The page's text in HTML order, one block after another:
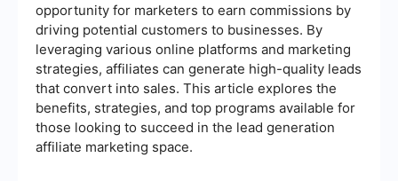
opportunity for marketers to earn commissions by
driving potential customers to businesses. By
leveraging various online platforms and marketing
strategies, affiliates can generate high-quality leads
that convert into sales. This article explores the
benefits, strategies, and top programs available for
those looking to succeed in the lead generation
affiliate marketing space.